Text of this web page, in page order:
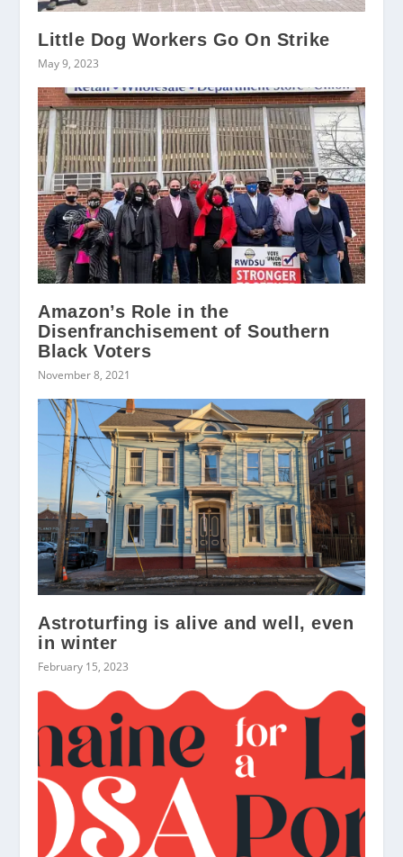
Little Dog Workers Go On Strike
May 9, 2023
Amazon’s Role in the
Disenfranchisement of Southern
Black Voters
November 8, 2021
Astroturfing is alive and well, even
in winter
February 15, 2023